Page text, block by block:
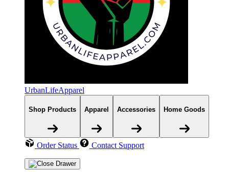
UrbanLifeApparel
Shop Products Apparel Accessories Home Goods
Order Status Contact Support